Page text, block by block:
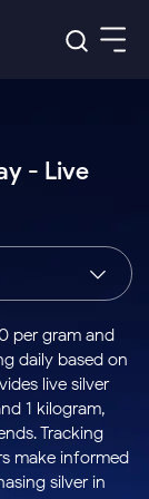
Index
to Buy
Today
Stock
Options
to Buy
for 5
Days
ETF
ETFs
for
Long
Term
- Live
per gram and
daily based on
live silver
1 kilogram,
Tracking
make informed
silver in